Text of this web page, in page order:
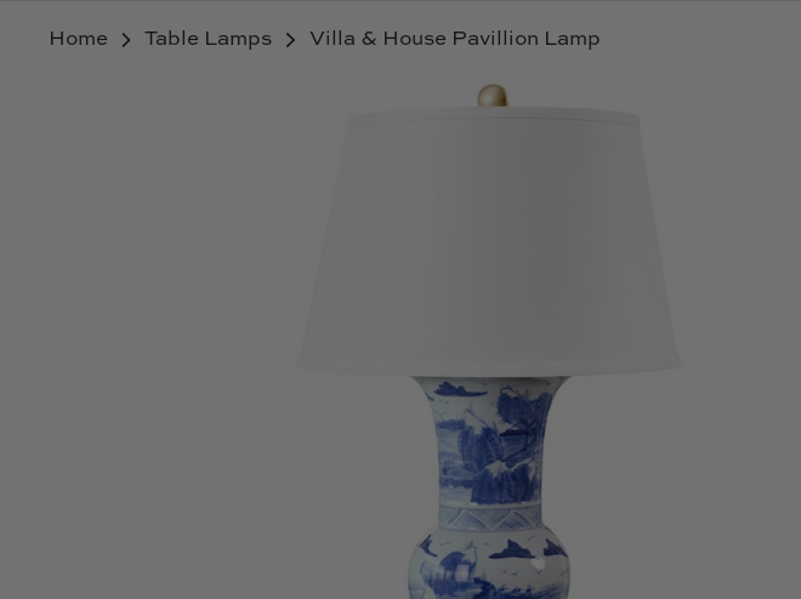
Home Table Lamps Villa & House Pavillion Lamp